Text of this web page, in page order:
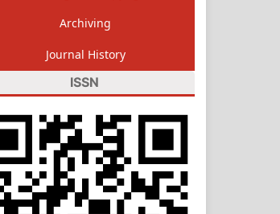
Archiving
Journal History
ISSN